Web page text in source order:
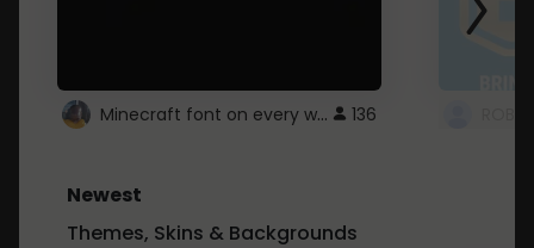
Minecraft font on every website. 136
Newest
Themes, Skins & Backgrounds